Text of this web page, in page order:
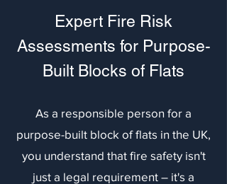
Expert Fire Risk
Assessments for Purpose-
Built Blocks of Flats
As a responsible person for a
purpose-built block of flats in the UK,
you understand that fire safety isn't
just a legal requirement – it's a